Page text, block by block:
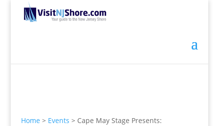
Home > Events > Cape May Stage Presents: